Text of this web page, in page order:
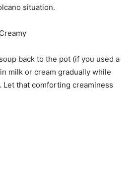
situation.
back to the pot (if you used a
milk or cream gradually while
Let that comforting creaminess